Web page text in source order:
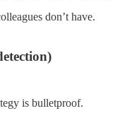
don’t have.
is bulletproof.